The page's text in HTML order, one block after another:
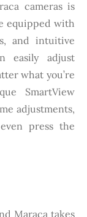
cameras is
equipped with
and intuitive
easily adjust
what you’re
SmartView
adjustments,
press the
Maraca takes